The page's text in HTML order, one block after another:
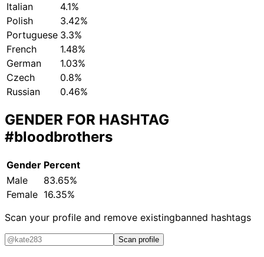
Italian
4.1%
Polish
3.42%
Portuguese 3.3%
French
1.48%
German
1.03%
Czech
0.8%
Russian
0.46%
GENDER FOR HASHTAG
#bloodbrothers
Gender Percent
Male
83.65%
Female 16.35%
Scan your profile and remove existingbanned hashtags
Scan profile